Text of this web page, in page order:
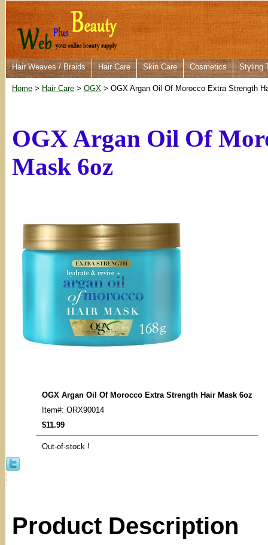
Hair Weaves / Braids Hair Care Skin Care Cosmetics Styling
Home > Hair Care > OGX > OGX Argan Oil Of Morocco Extra Strength
OGX Argan Oil Of
Mask 6oz
OGX Argan Oil Of Morocco Extra Strength Hair Mask 6oz
Item#: ORX90014
$11.99
Out-of-stock !
Product Description